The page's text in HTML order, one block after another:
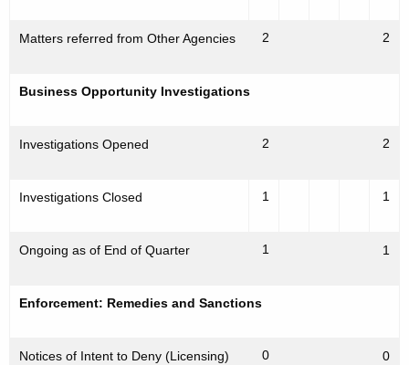
Matters referred from Other Agencies 2 2
Business Opportunity Investigations
Investigations Opened 2 2
Investigations Closed 1 1
Ongoing as of End of Quarter 1 1
Enforcement: Remedies and Sanctions
Notices of Intent to Deny (Licensing) 0 0